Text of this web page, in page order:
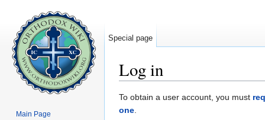
Log in
To obtain a user account, you must
one.
Special page
Main Page